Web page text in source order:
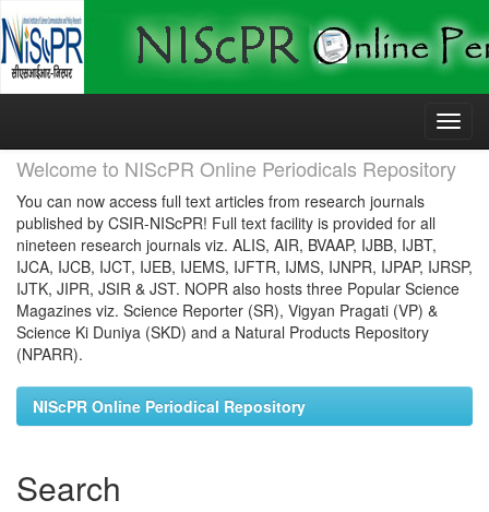
Skip
Welcome to NIScPR Online Periodicals Repository
You can now access full text articles from research journals
published by CSIR-NIScPR! Full text facility is provided for all
nineteen research journals viz. ALIS, AIR, BVAAP, IJBB, IJBT,
IJCA, IJCB, IJCT, IJEB, IJEMS, IJFTR, IJMS, IJNPR, IJPAP, IJRSP,
IJTK, JIPR, JSIR & JST. NOPR also hosts three Popular Science
Magazines viz. Science Reporter (SR), Vigyan Pragati (VP) &
Science Ki Duniya (SKD) and a Natural Products Repository
(NPARR).
NIScPR Online Periodical Repository
Search